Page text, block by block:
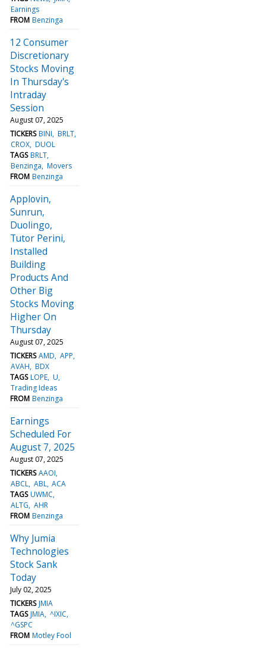
Earnings
FROM Benzinga
12 Consumer
Discretionary
Stocks Moving
In Thursday's
Intraday
Session
August 07, 2025
TICKERS BINI BRLT
CROX DUOL
TAGS BRLT
Benzinga Movers
FROM Benzinga
Applovin,
Sunrun,
Duolingo,
Tutor Perini,
Installed
Building
Products And
Other Big
Stocks Moving
Higher On
Thursday
August 07, 2025
TICKERS AMD APP
AVAH BDX
TAGS LOPE U
Trading Ideas
FROM Benzinga
Earnings
Scheduled For
August 7, 2025
August 07, 2025
TICKERS AAOI
ABCL ABL ACA
TAGS UWMC
ALTG AHR
FROM Benzinga
Why Jumia
Technologies
Stock Sank
Today
July 02, 2025
TICKERS JMIA
TAGS JMIA ^IXIC
^GSPC
FROM Motley Fool